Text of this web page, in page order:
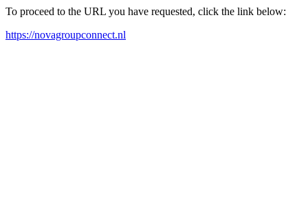
To proceed to the URL you have requested, click the link below:
https://novagroupconnect.nl